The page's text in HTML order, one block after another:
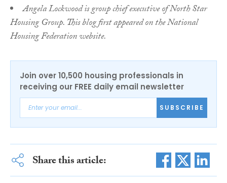
Angela Lockwood is group chief executive of North Star
Housing Group. This blog first appeared on the National
Housing Federation website.
Join over 10,500 housing professionals in
receiving our FREE daily email newsletter
SUBSCRIBE
Share this article: